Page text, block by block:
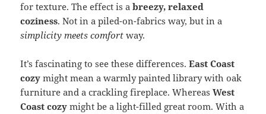
for texture. The effect is abreezy, relaxed
coziness. Not in a piled-on-fabrics way, but in a
simplicity meets comfort way.
It’s fascinating to see these differences.East Coast
cozy might mean a warmly painted library with oak
furniture and a crackling fireplace. WhereasWest
Coast cozy might be a light-filled great room. With a